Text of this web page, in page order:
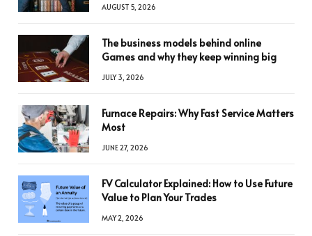
AUGUST 5, 2026
The business models behind online
Games and why they keep winning big
JULY 3, 2026
Furnace Repairs: Why Fast Service Matters
Most
JUNE 27, 2026
FV Calculator Explained: How to Use Future
Value to Plan Your Trades
MAY 2, 2026